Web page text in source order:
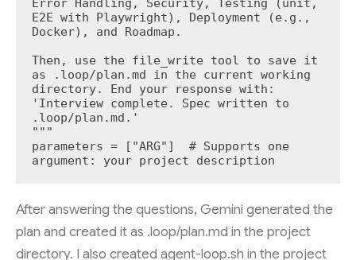
Error Handling, Security, Testing (unit,
E2E with Playwright), Deployment (e.g.,
Docker), and Roadmap.
Then, use the file_write tool to save it
as .loop/plan.md in the current working
directory. End your response with:
'Interview complete. Spec written to
.loop/plan.md.'
"""
parameters = ["ARG"]  # Supports one
argument: your project description
After answering the questions, Gemini generated the
plan and created it as .loop/plan.md in the project
directory. I also created agent-loop.sh in the project